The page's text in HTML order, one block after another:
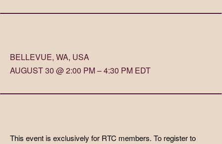
BELLEVUE, WA, USA
AUGUST 30 @ 2:00 PM – 4:30 PM EDT
This event is exclusively for RTC members. To register to